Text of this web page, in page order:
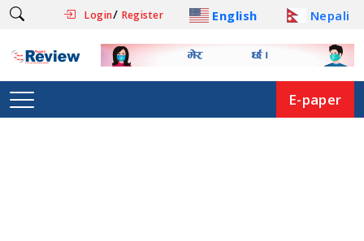
Login/ Register English Nepali
E-paper